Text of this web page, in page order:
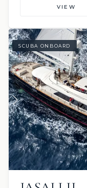
VIEW
SCUBA ONBOARD